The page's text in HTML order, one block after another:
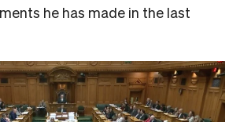
he has made in the last